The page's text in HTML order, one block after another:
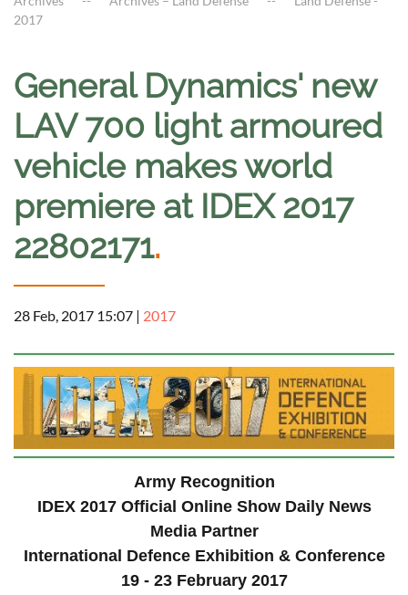
2017
General Dynamics' new
LAV 700 light armoured
vehicle makes world
premiere at IDEX 2017
22802171.
28 Feb, 2017 15:07 | 2017
Army Recognition
IDEX 2017 Official Online Show Daily News
Media Partner
International Defence Exhibition & Conference
19 - 23 February 2017